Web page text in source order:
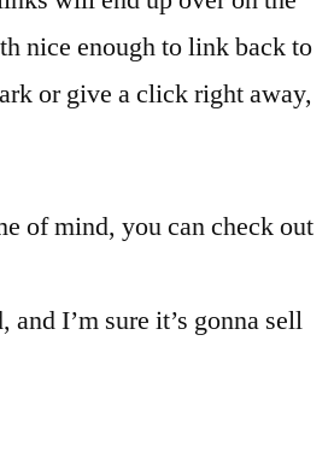
nice enough to link back to
or give a click right away,
of mind, you can check out
I’m sure it’s gonna sell